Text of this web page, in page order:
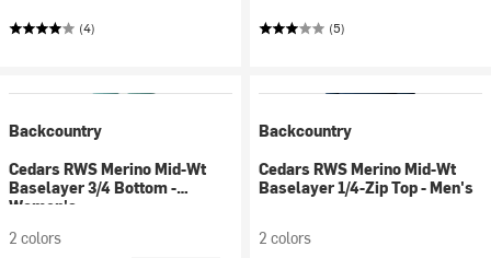
(4) (5)
Backcountry
Cedars RWS Merino Mid-Wt
Baselayer 3/4 Bottom -
Women's
2 colors
Backcountry
Cedars RWS Merino Mid-Wt
Baselayer 1/4-Zip Top - Men's
2 colors